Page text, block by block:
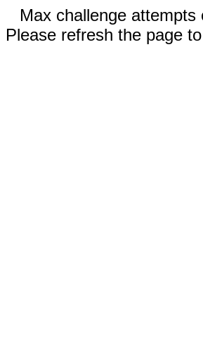
Max challenge attempts
Please refresh the page